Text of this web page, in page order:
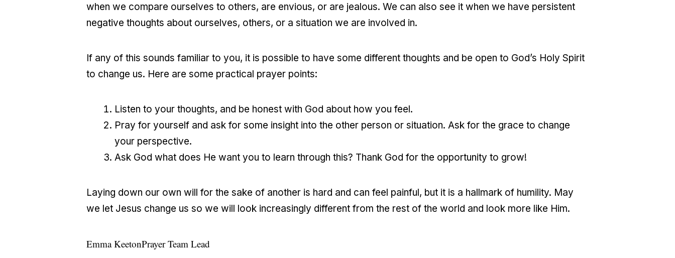
when we compare ourselves to others, are envious, or are jealous. We can also see it when we have persistent
negative thoughts about ourselves, others, or a situation we are involved in.
If any of this sounds familiar to you, it is possible to have some different thoughts and be open to God’s Holy Spirit
to change us. Here are some practical prayer points:
Listen to your thoughts, and be honest with God about how you feel.
Pray for yourself and ask for some insight into the other person or situation. Ask for the grace to change
your perspective.
Ask God what does He want you to learn through this? Thank God for the opportunity to grow!
Laying down our own will for the sake of another is hard and can feel painful, but it is a hallmark of humility. May
we let Jesus change us so we will look increasingly different from the rest of the world and look more like Him.
Emma KeetonPrayer Team Lead